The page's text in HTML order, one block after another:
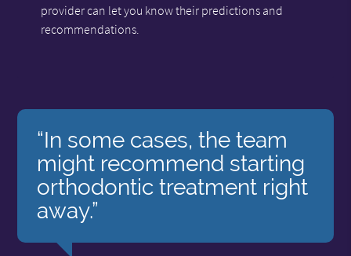
provider can let you know their predictions and
recommendations.
“In some cases, the team
might recommend starting
orthodontic treatment right
away.”